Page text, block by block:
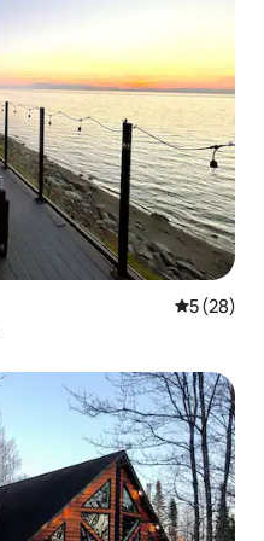
5 out of 5
5 (28)